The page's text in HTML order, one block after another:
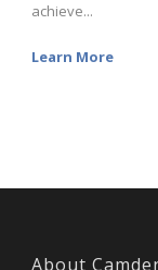
achieve...
Learn More
About